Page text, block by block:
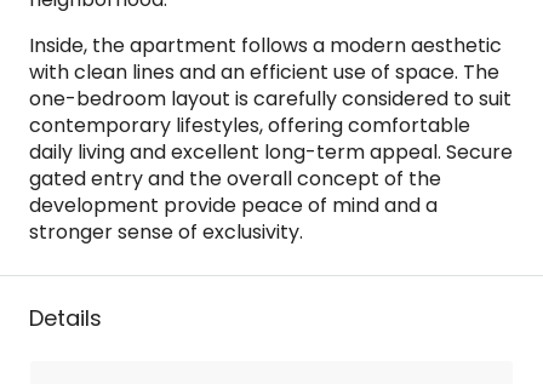
Inside, the apartment follows a modern aesthetic
with clean lines and an efficient use of space. The
one-bedroom layout is carefully considered to suit
contemporary lifestyles, offering comfortable
daily living and excellent long-term appeal. Secure
gated entry and the overall concept of the
development provide peace of mind and a
stronger sense of exclusivity.
Details